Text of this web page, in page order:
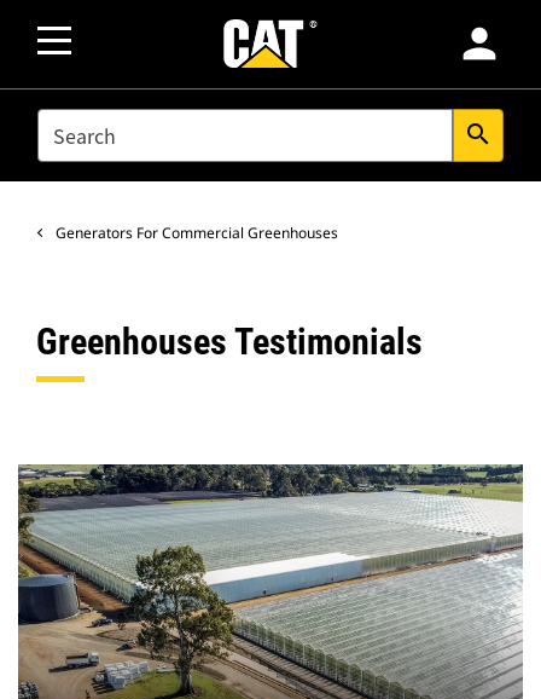
person
SEARCH search
Generators For Commercial Greenhouses
Greenhouses Testimonials